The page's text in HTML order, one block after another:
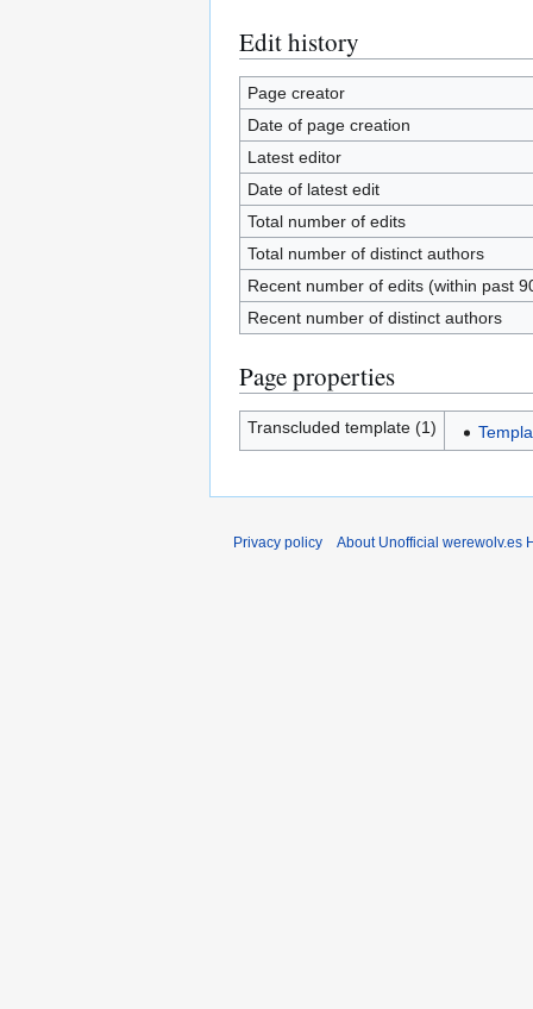
Edit history
Page creator
Date of page creation
Latest editor
Date of latest edit
Total number of edits
Total number of distinct authors
Recent number of edits (within past
Recent number of distinct authors
Page properties
Transcluded template (1)
Privacy policy About Unofficial werewolv.es